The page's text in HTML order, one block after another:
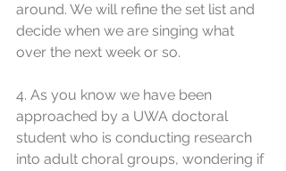
around. We will refine the set list and
decide when we are singing what
over the next week or so.
4. As you know we have been
approached by a UWA doctoral
student who is conducting research
into adult choral groups, wondering if